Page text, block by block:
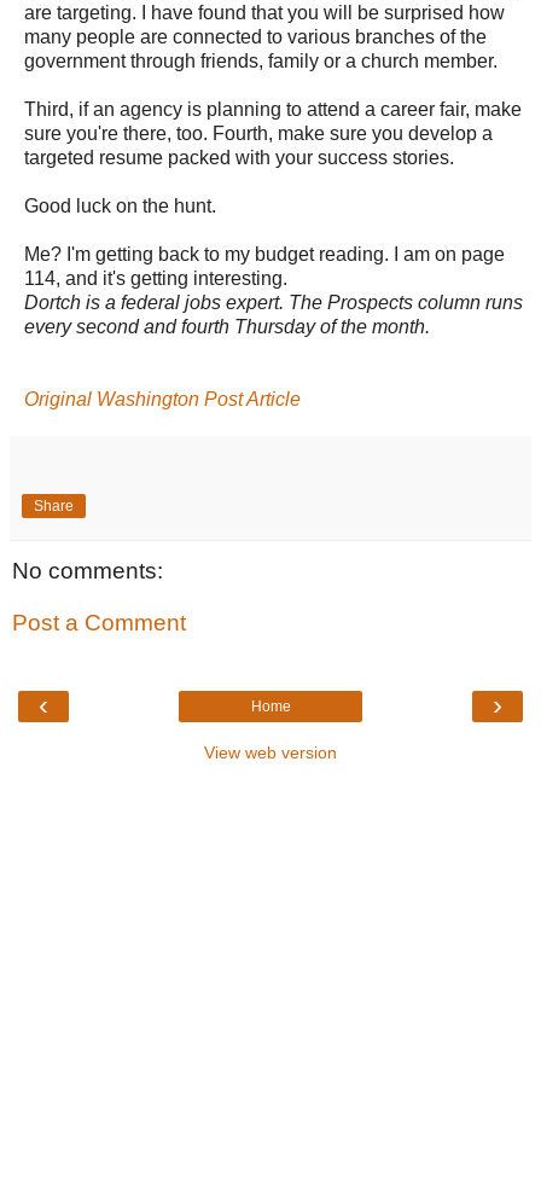
are targeting. I have found that you will be surprised how
many people are connected to various branches of the
government through friends, family or a church member.
Third, if an agency is planning to attend a career fair, make
sure you're there, too. Fourth, make sure you develop a
targeted resume packed with your success stories.
Good luck on the hunt.
Me? I'm getting back to my budget reading. I am on page
114, and it's getting interesting.
Dortch is a federal jobs expert. The Prospects column runs
every second and fourth Thursday of the month.
Original Washington Post Article
Share
No comments:
Post a Comment
‹ ›
Home
View web version